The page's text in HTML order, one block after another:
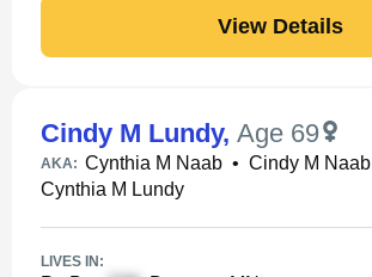
View Details
Cindy M Lundy, Age 69
AKA: Cynthia M Naab • Cindy M Naab
Cynthia M Lundy
LIVES IN: